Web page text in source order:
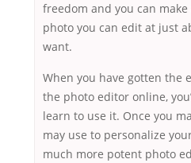
freedom and you can
photo you can edit at just
want.
When you have gotten the
the photo editor online,
learn to use it. Once you
may use to personalize
much more potent photo